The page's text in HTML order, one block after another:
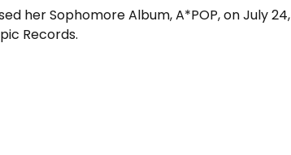
her Sophomore Album, A*POP, on July 24,
Records.